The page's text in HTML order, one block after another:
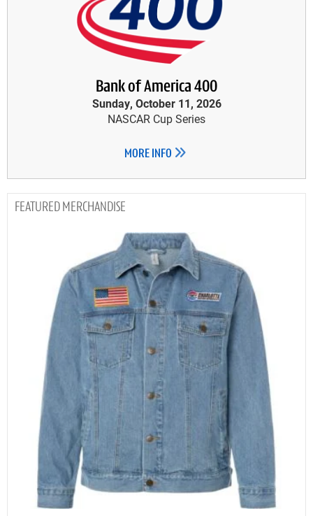
Bank of America 400
Sunday, October 11, 2026
NASCAR Cup Series
MORE INFO
MERCHANDISE